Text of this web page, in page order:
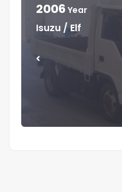
2006 Year
Isuzu / Elf
Year
Mitsubishi / Canter
Year
Isuzu / Elf
Year
Isuzu / Forward